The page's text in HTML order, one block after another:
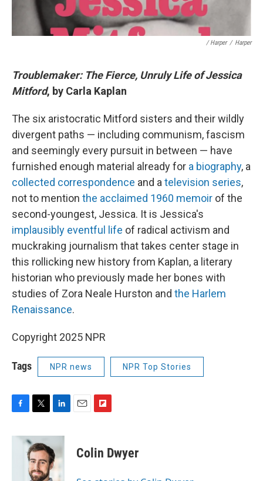
/ Harper / Harper
Troublemaker: The Fierce, Unruly Life of Jessica
Mitford, by Carla Kaplan
The six aristocratic Mitford sisters and their wildly
divergent paths — including communism, fascism
and seemingly every pursuit in between — have
furnished enough material already for a biography, a
collected correspondence and a television series,
not to mention the acclaimed 1960 memoir of the
second-youngest, Jessica. It is Jessica's
implausibly eventful life of radical activism and
muckraking journalism that takes center stage in
this rollicking new history from Kaplan, a literary
historian who previously made her bones with
studies of Zora Neale Hurston and the Harlem
Renaissance.
Copyright 2025 NPR
Tags NPR news NPR Top Stories
c
i
t
t
e
n
k
e
d
p
b
Colin Dwyer